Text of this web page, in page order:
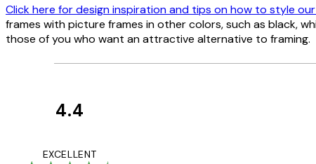
Click here for design inspiration and tips on how to style
frames with picture frames in other colors, such as black,
those of you who want an attractive alternative to framing.
4.4
EXCELLENT